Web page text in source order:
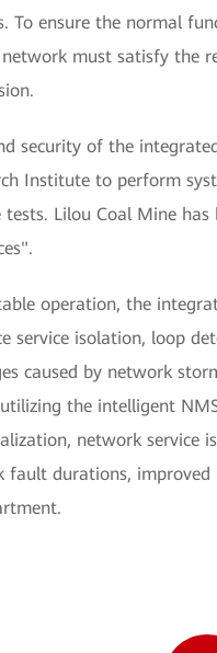
To ensure the normal
must satisfy the
security of the
Institute to perform
Lilou Coal Mine
operation, the
service isolation, loop
caused by network
the intelligent
network service
fault durations,